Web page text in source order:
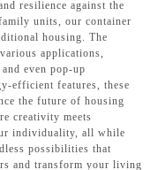
resilience against the
units, our container
housing. The
applications,
even pop-up
efficient features, these
the future of housing
creativity meets
individuality, all while
possibilities that
and transform your living